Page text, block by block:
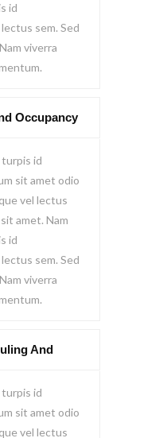
id
sem. Sed
viverra
Occupancy
id
sit amet odio
vel lectus
amet. Nam
id
sem. Sed
viverra
And
id
sit amet odio
vel lectus